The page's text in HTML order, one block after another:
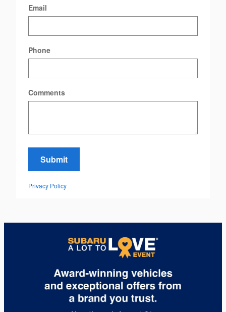
Email
Phone
Comments
Submit
Privacy Policy